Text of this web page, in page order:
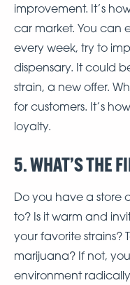
improvement. It’s
car market. You can
every week, try to
dispensary. It could
strain, a new offer.
for customers. It’s
loyalty.
5. WHAT’S THE
Do you have a store
to? Is it warm and
your favorite strains?
marijuana? If not,
environment